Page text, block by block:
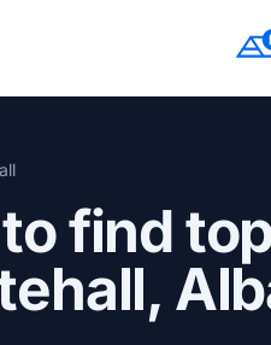
find